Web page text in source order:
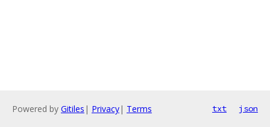
Powered by Gitiles | Privacy| Terms txt json